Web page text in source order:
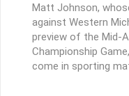
Matt Johnson,
against Western
preview of the Mid-
Championship
come in sporting